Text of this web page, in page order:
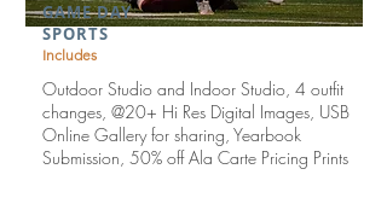
Outdoor Studio and Indoor Studio, 4 outfit
changes, @20+ Hi Res Digital Images, USB
Online Gallery for sharing, Yearbook
Submission, 50% off Ala Carte Pricing Prints
GAME DAY
SPORTS
Includes